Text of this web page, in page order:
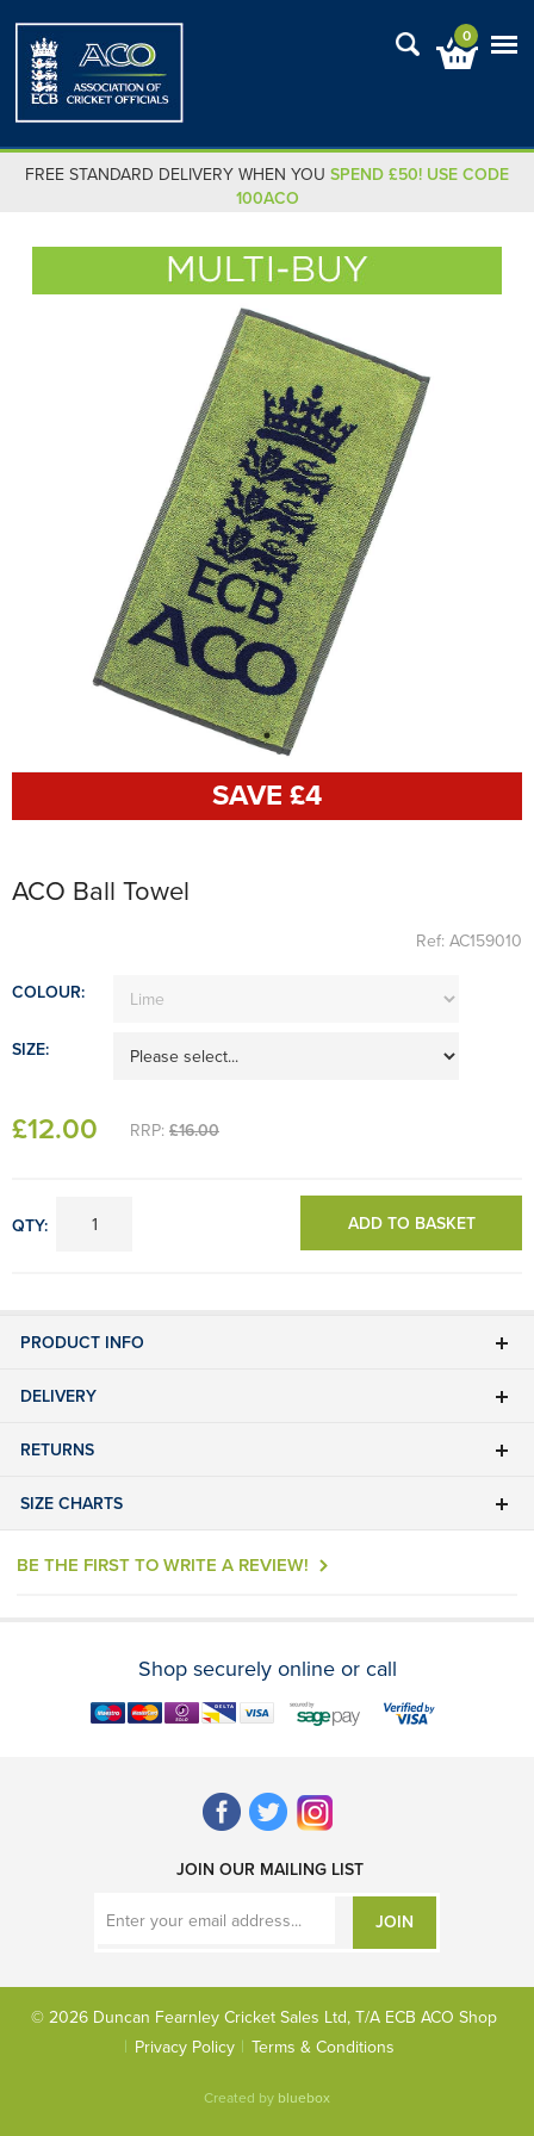
0
FREE STANDARD DELIVERY WHEN YOU SPEND £50! USE CODE
100ACO
SAVE £4
ACO Ball Towel
Ref: AC159010
COLOUR:
SIZE:
£12.00 RRP: £16.00
QTY: ADD TO BASKET
PRODUCT INFO
DELIVERY
RETURNS
SIZE CHARTS
BE THE FIRST TO WRITE A REVIEW!
Shop securely online or call
JOIN OUR MAILING LIST
JOIN
© 2026 Duncan Fearnley Cricket Sales Ltd, T/A ECB ACO Shop
Privacy Policy
Terms & Conditions
Created by bluebox